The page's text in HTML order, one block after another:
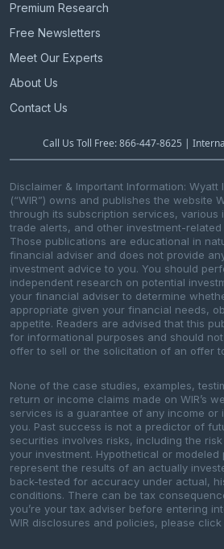
Premium Research
Free Newsletters
Meet Our Experts
About Us
Contact Us
Call Us Toll Free: 866-447-8625 |
Disclaimer & Important Information: Wyatt
(“WIR”) owns and publishes the website
through its subscription services, various
trade alerts, and other investment-
Those publications are educational in
financial adviser and does not provide
investment advice to you. You should
independent research on potential
your financial adviser to determine
appropriate given your financial needs,
appetite. Readers are advised that this
for informational purposes and should
offer to sell or the solicitation of an offer
None of the case studies, examples,
return or income claims made on WIR’s
services is a guarantee of any income or
you. Past success is not a predictor of
securities involves risks, including the
your investment. Hypothetical or
represent the results of an actually
back-tested for accuracy under actual,
conditions. There can be tax
you’re your tax adviser before entering
WIR disclosures and policies, please